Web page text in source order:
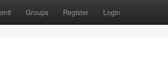
Groups Register Login